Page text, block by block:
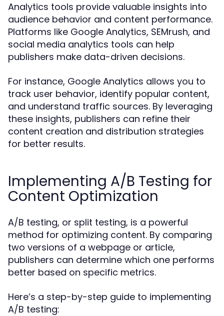
Analytics tools provide valuable insights into
audience behavior and content performance.
Platforms like Google Analytics, SEMrush, and
social media analytics tools can help
publishers make data-driven decisions.
For instance, Google Analytics allows you to
track user behavior, identify popular content,
and understand traffic sources. By leveraging
these insights, publishers can refine their
content creation and distribution strategies
for better results.
Implementing A/B Testing for
Content Optimization
A/B testing, or split testing, is a powerful
method for optimizing content. By comparing
two versions of a webpage or article,
publishers can determine which one performs
better based on specific metrics.
Here’s a step-by-step guide to implementing
A/B testing: